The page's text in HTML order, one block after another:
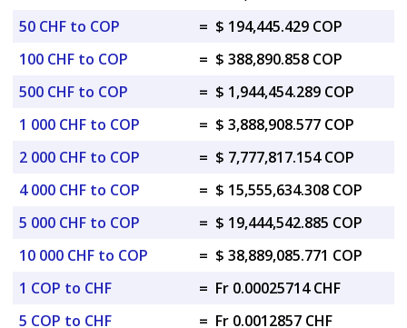
50 CHF to COP
= $ 194,445.429 COP
100 CHF to COP
= $ 388,890.858 COP
500 CHF to COP
= $ 1,944,454.289 COP
1 000 CHF to COP
= $ 3,888,908.577 COP
2 000 CHF to COP
= $ 7,777,817.154 COP
4 000 CHF to COP
= $ 15,555,634.308 COP
5 000 CHF to COP
= $ 19,444,542.885 COP
10 000 CHF to COP
= $ 38,889,085.771 COP
1 COP to CHF
= Fr 0.00025714 CHF
5 COP to CHF
= Fr 0.0012857 CHF